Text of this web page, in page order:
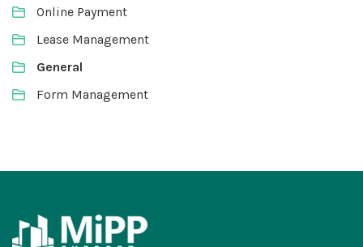
Online Payment
Lease Management
General
Form Management